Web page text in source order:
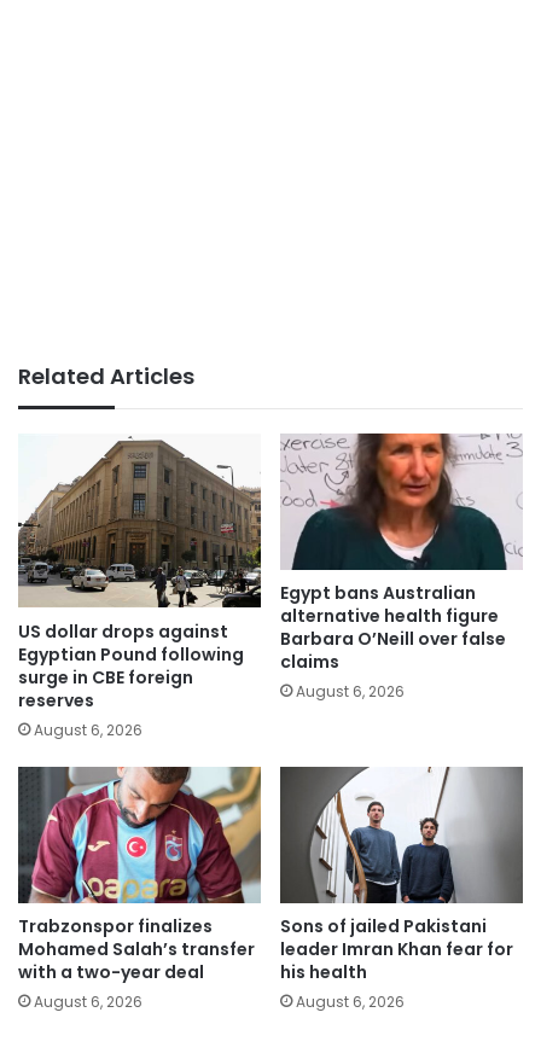
Related Articles
US dollar drops against
Egyptian Pound following
surge in CBE foreign
reserves
August 6, 2026
Egypt bans Australian
alternative health figure
Barbara O’Neill over false
claims
August 6, 2026
Trabzonspor finalizes
Mohamed Salah’s transfer
with a two-year deal
August 6, 2026
Sons of jailed Pakistani
leader Imran Khan fear for
his health
August 6, 2026